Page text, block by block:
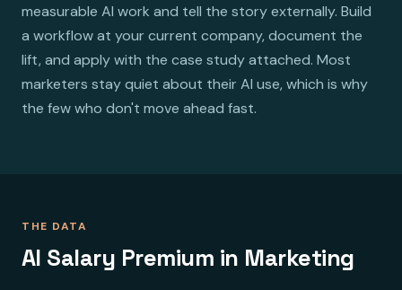
measurable AI work and tell the story externally. Build
a workflow at your current company, document the
lift, and apply with the case study attached. Most
marketers stay quiet about their AI use, which is why
the few who don't move ahead fast.
THE DATA
AI Salary Premium in Marketing